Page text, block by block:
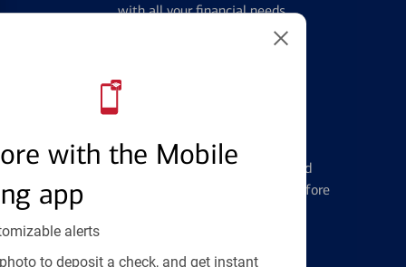
with the Mobile
app
alerts
to deposit a check, and get instant
with all your financial needs.
Credit Cards
Learn the ins and outs of credit card
management and financial identity before